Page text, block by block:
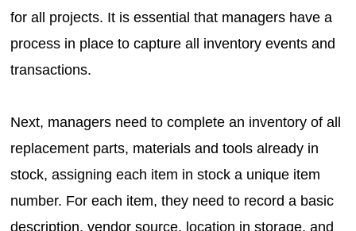
for all projects. It is essential that managers have a
process in place to capture all inventory events and
transactions.
Next, managers need to complete an inventory of all
replacement parts, materials and tools already in
stock, assigning each item in stock a unique item
number. For each item, they need to record a basic
description, vendor source, location in storage, and